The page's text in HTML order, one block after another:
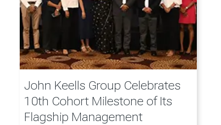
John Keells Group Celebrates
10th Cohort Milestone of Its
Flagship Management